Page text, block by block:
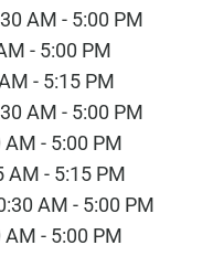
AM - 5:00 PM
- 5:00 PM
- 5:15 PM
AM - 5:00 PM
- 5:00 PM
AM - 5:15 PM
AM - 5:00 PM
- 5:00 PM